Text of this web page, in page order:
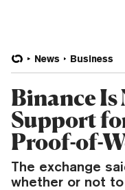
News Business
Binance
Support
Proof-of-
The exchange
whether or not to